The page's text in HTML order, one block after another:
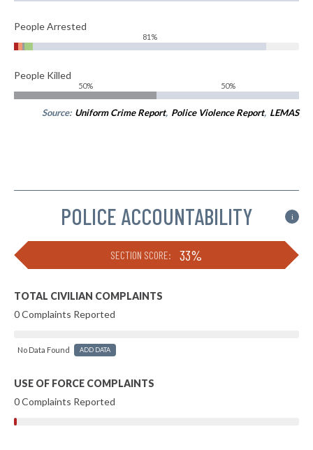
People Arrested
81%
People Killed
50% 50%
Source: Uniform Crime Report, Police Violence Report, LEMAS
POLICE ACCOUNTABILITY i
SECTION SCORE: 33%
TOTAL CIVILIAN COMPLAINTS
0 Complaints Reported
No Data Found ADD DATA
USE OF FORCE COMPLAINTS
0 Complaints Reported